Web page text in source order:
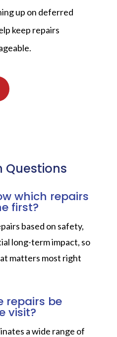
up on deferred
keep repairs
Questions
which repairs
first?
based on safety,
long-term impact, so
matters most right
repairs be
visit?
a wide range of